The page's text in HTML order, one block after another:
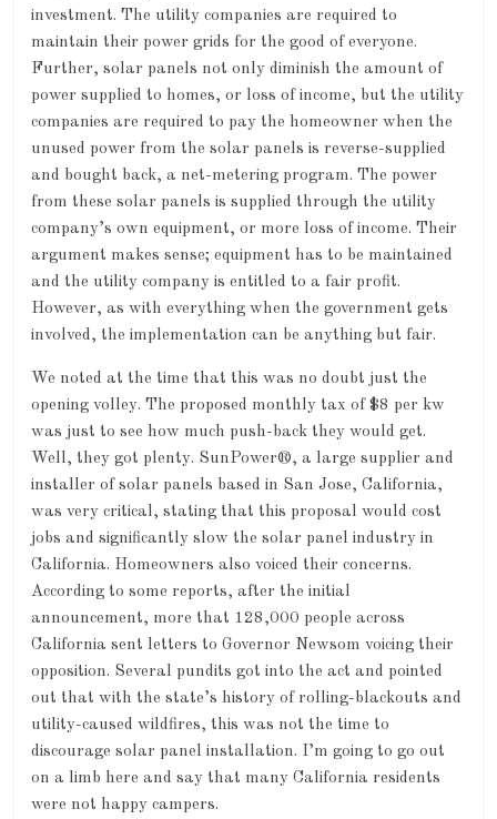
investment. The utility companies are required to
maintain their power grids for the good of everyone.
Further, solar panels not only diminish the amount of
power supplied to homes, or loss of income, but the utility
companies are required to pay the homeowner when the
unused power from the solar panels is reverse-supplied
and bought back, a net-metering program. The power
from these solar panels is supplied through the utility
company’s own equipment, or more loss of income. Their
argument makes sense; equipment has to be maintained
and the utility company is entitled to a fair profit.
However, as with everything when the government gets
involved, the implementation can be anything but fair.
We noted at the time that this was no doubt just the
opening volley. The proposed monthly tax of $8 per kw
was just to see how much push-back they would get.
Well, they got plenty. SunPower®, a large supplier and
installer of solar panels based in San Jose, California,
was very critical, stating that this proposal would cost
jobs and significantly slow the solar panel industry in
California. Homeowners also voiced their concerns.
According to some reports, after the initial
announcement, more that 128,000 people across
California sent letters to Governor Newsom voicing their
opposition. Several pundits got into the act and pointed
out that with the state’s history of rolling-blackouts and
utility-caused wildfires, this was not the time to
discourage solar panel installation. I’m going to go out
on a limb here and say that many California residents
were not happy campers.